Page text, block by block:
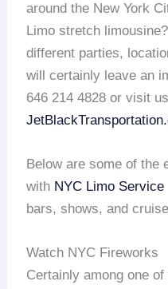
around the New York
Limo stretch
different parties,
will certainly leave an
646 214 4828 or visit
Below are some of the
with NYC Limo Service
bars, shows, and
Watch NYC Fireworks
Certainly among one